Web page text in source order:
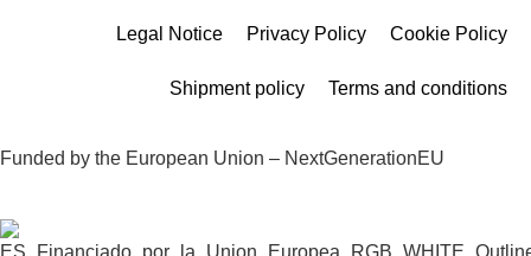
Legal Notice Privacy Policy Cookie Policy
Shipment policy Terms and conditions
Funded by the European Union – NextGenerationEU